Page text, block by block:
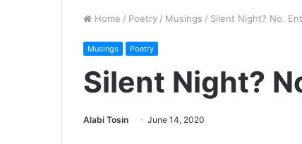
Home / Poetry / Musings / Silent Night? No.
Musings Poetry
Silent Night?
Alabi Tosin June 14, 2020